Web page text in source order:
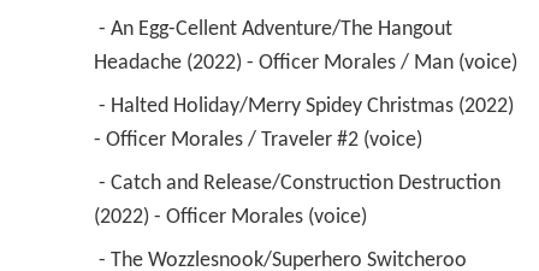
Headache (2022) - Officer Morales / Man (voice)
- Officer Morales / Traveler #2 (voice)
(2022) - Officer Morales (voice)